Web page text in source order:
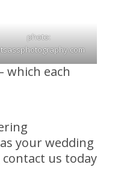
photo:
which each
your wedding
us today